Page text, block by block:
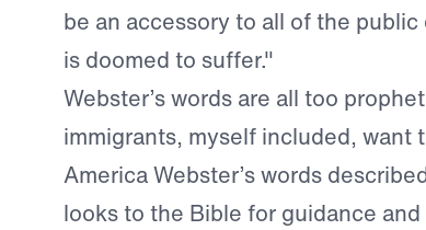
be an accessory to all of the
is doomed to suffer."
Webster’s words are all too
immigrants, myself included, want
America Webster’s words
looks to the Bible for guidance